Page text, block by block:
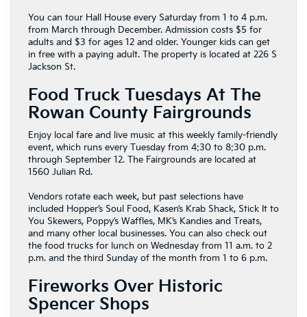
You can tour Hall House every Saturday from 1 to 4 p.m.
from March through December. Admission costs $5 for
adults and $3 for ages 12 and older. Younger kids can get
in free with a paying adult. The property is located at 226 S
Jackson St.
Food Truck Tuesdays At The
Rowan County Fairgrounds
Enjoy local fare and live music at this weekly family-friendly
event, which runs every Tuesday from 4:30 to 8:30 p.m.
through September 12. The Fairgrounds are located at
1560 Julian Rd.
Vendors rotate each week, but past selections have
included Hopper’s Soul Food, Kasen’s Krab Shack, Stick It to
You Skewers, Poppy’s Waffles, MK’s Kandies and Treats,
and many other local businesses. You can also check out
the food trucks for lunch on Wednesday from 11 a.m. to 2
p.m. and the third Sunday of the month from 1 to 6 p.m.
Fireworks Over Historic
Spencer Shops